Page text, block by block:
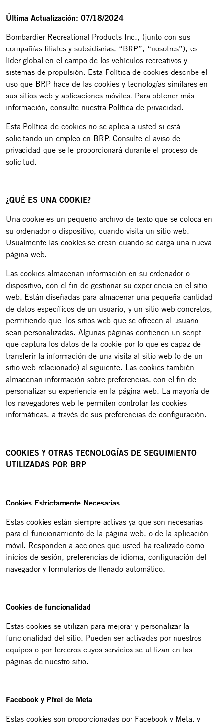
Última Actualización: 07/18/2024
Bombardier Recreational Products Inc., (junto con sus
compañías filiales y subsidiarias, “BRP”, “nosotros”), es
líder global en el campo de los vehículos recreativos y
sistemas de propulsión. Esta Política de cookies describe el
uso que BRP hace de las cookies y tecnologías similares en
sus sitios web y aplicaciones móviles. Para obtener más
información, consulte nuestra Política de privacidad.
Esta Política de cookies no se aplica a usted si está
solicitando un empleo en BRP. Consulte el aviso de
privacidad que se le proporcionará durante el proceso de
solicitud.
¿QUÉ ES UNA COOKIE?
Una cookie es un pequeño archivo de texto que se coloca en
su ordenador o dispositivo, cuando visita un sitio web.
Usualmente las cookies se crean cuando se carga una nueva
página web.
Las cookies almacenan información en su ordenador o
dispositivo, con el fin de gestionar su experiencia en el sitio
web. Están diseñadas para almacenar una pequeña cantidad
de datos específicos de un usuario, y un sitio web concretos,
permitiendo que los sitios web que se ofrecen al usuario
sean personalizadas. Algunas páginas contienen un script
que captura los datos de la cookie por lo que es capaz de
transferir la información de una visita al sitio web (o de un
sitio web relacionado) al siguiente. Las cookies también
almacenan información sobre preferencias, con el fin de
personalizar su experiencia en la página web. La mayoría de
los navegadores web le permiten controlar las cookies
informáticas, a través de sus preferencias de configuración.
COOKIES Y OTRAS TECNOLOGÍAS DE SEGUIMIENTO
UTILIZADAS POR BRP
Cookies Estrictamente Necesarias
Estas cookies están siempre activas ya que son necesarias
para el funcionamiento de la página web, o de la aplicación
móvil. Responden a acciones que usted ha realizado como
inicios de sesión, preferencias de idioma, configuración del
navegador y formularios de llenado automático.
Cookies de funcionalidad
Estas cookies se utilizan para mejorar y personalizar la
funcionalidad del sitio. Pueden ser activadas por nuestros
equipos o por terceros cuyos servicios se utilizan en las
páginas de nuestro sitio.
Facebook y Píxel de Meta
Estas cookies son proporcionadas por Facebook y Meta, y